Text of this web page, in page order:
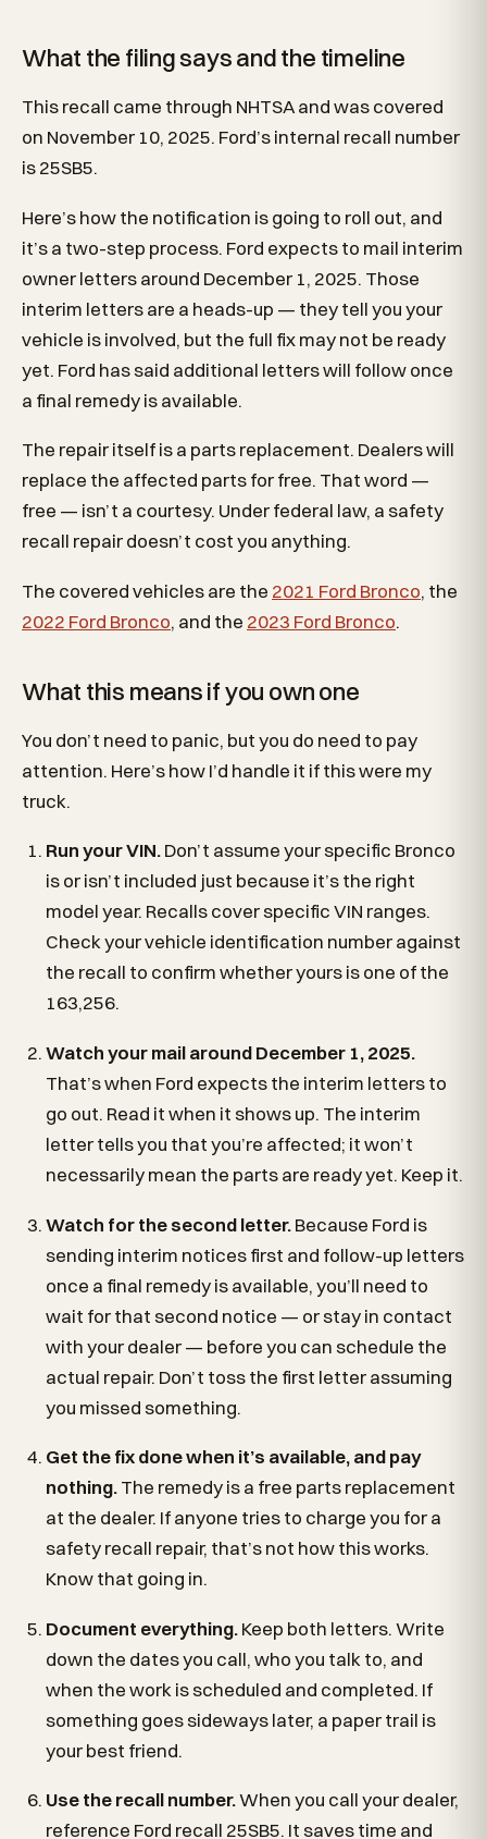
What the filing says and the timeline
This recall came through NHTSA and was covered
on November 10, 2025. Ford’s internal recall number
is 25SB5.
Here’s how the notification is going to roll out, and
it’s a two-step process. Ford expects to mail interim
owner letters around December 1, 2025. Those
interim letters are a heads-up — they tell you your
vehicle is involved, but the full fix may not be ready
yet. Ford has said additional letters will follow once
a final remedy is available.
The repair itself is a parts replacement. Dealers will
replace the affected parts for free. That word —
free — isn’t a courtesy. Under federal law, a safety
recall repair doesn’t cost you anything.
The covered vehicles are the 2021 Ford Bronco, the
2022 Ford Bronco, and the 2023 Ford Bronco.
What this means if you own one
You don’t need to panic, but you do need to pay
attention. Here’s how I’d handle it if this were my
truck.
Run your VIN.Don’t assume your specific Bronco
is or isn’t included just because it’s the right
model year. Recalls cover specific VIN ranges.
Check your vehicle identification number against
the recall to confirm whether yours is one of the
163,256.
Watch your mail around December 1, 2025.
That’s when Ford expects the interim letters to
go out. Read it when it shows up. The interim
letter tells you that you’re affected; it won’t
necessarily mean the parts are ready yet. Keep it.
Watch for the second letter.Because Ford is
sending interim notices first and follow-up letters
once a final remedy is available, you’ll need to
wait for that second notice — or stay in contact
with your dealer — before you can schedule the
actual repair. Don’t toss the first letter assuming
you missed something.
Get the fix done when it’s available, and pay
nothing.The remedy is a free parts replacement
at the dealer. If anyone tries to charge you for a
safety recall repair, that’s not how this works.
Know that going in.
Document everything.Keep both letters. Write
down the dates you call, who you talk to, and
when the work is scheduled and completed. If
something goes sideways later, a paper trail is
your best friend.
Use the recall number.When you call your dealer,
reference Ford recall 25SB5. It saves time and